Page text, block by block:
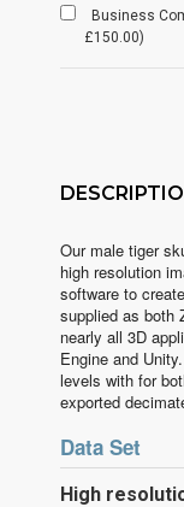
Business
£150.00)
Our male tiger
high resolution
software to
supplied as both
nearly all 3D
Engine and
levels with for
exported
Data Set
High